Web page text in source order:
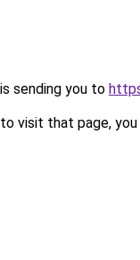
sending you to
visit that page, you